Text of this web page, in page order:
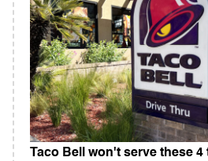
Taco Bell won't serve these